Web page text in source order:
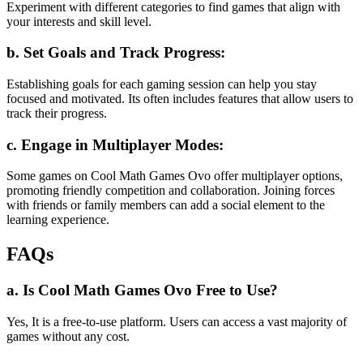
Experiment with different categories to find games that align with
your interests and skill level.
b. Set Goals and Track Progress:
Establishing goals for each gaming session can help you stay
focused and motivated. Its often includes features that allow users to
track their progress.
c. Engage in Multiplayer Modes:
Some games on Cool Math Games Ovo offer multiplayer options,
promoting friendly competition and collaboration. Joining forces
with friends or family members can add a social element to the
learning experience.
FAQs
a. Is Cool Math Games Ovo Free to Use?
Yes, It is a free-to-use platform. Users can access a vast majority of
games without any cost.